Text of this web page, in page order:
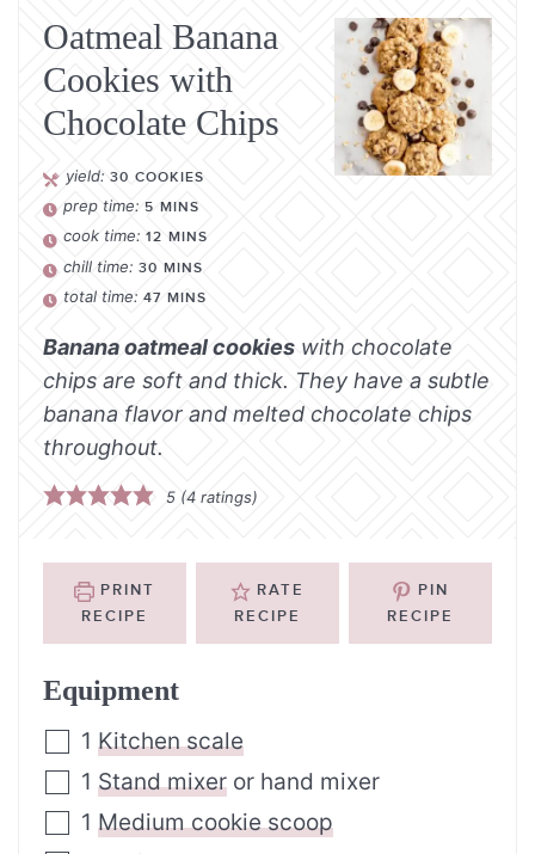
Oatmeal Banana
Cookies with
Chocolate Chips
yield:30 COOKIES
prep time:5 MINS
cook time:12 MINS
chill time:30 MINS
total time:47 MINS
Banana oatmeal cookies with chocolate
chips are soft and thick. They have a subtle
banana flavor and melted chocolate chips
throughout.
5 (4 ratings)
PRINT
RECIPE
RATE
RECIPE
PIN
RECIPE
Equipment
1 Kitchen scale
1 Stand mixer or hand mixer
1 Medium cookie scoop